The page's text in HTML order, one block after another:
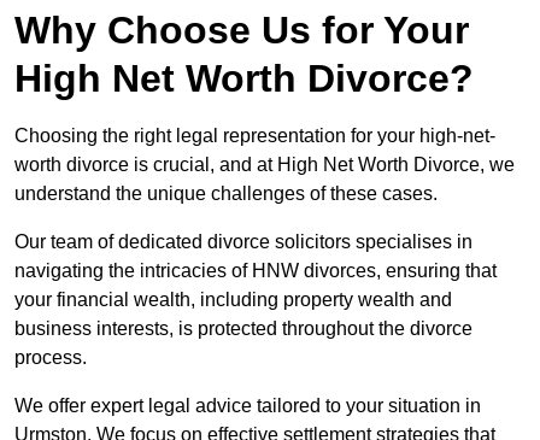
Why Choose Us for Your
High Net Worth Divorce?
Choosing the right legal representation for your high-net-
worth divorce is crucial, and at High Net Worth Divorce, we
understand the unique challenges of these cases.
Our team of dedicated divorce solicitors specialises in
navigating the intricacies of HNW divorces, ensuring that
your financial wealth, including property wealth and
business interests, is protected throughout the divorce
process.
We offer expert legal advice tailored to your situation in
Urmston. We focus on effective settlement strategies that